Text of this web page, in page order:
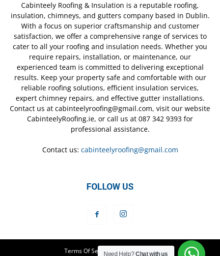
Cabinteely Roofing & Insulation is a reputable roofing,
insulation, chimneys, and gutters company based in Dublin.
With a focus on superior craftsmanship and customer
satisfaction, we offer a comprehensive range of services to
cater to all your roofing and insulation needs. Whether you
require repairs, installation, or maintenance, our
experienced team is committed to delivering exceptional
results. Keep your property safe and comfortable with our
reliable roofing solutions, efficient insulation services,
expert chimney repairs, and effective gutter installations.
Contact us at cabinteelyroofing@gmail.com, visit our website
CabinteelyRoofing.ie, or call us at 087 342 9393 for
professional assistance.
Contact us: cabinteelyroofing@gmail.com
FOLLOW US
Terms Of Service Privacy Policy
Need Help?Chat with us